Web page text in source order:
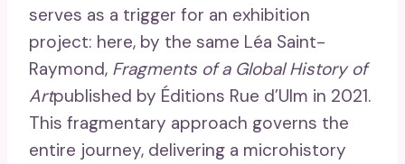
serves as a trigger for an exhibition
project: here, by the same Léa Saint-
Raymond, Fragments of a Global History of
Artpublished by Éditions Rue d’Ulm in 2021.
This fragmentary approach governs the
entire journey, delivering a microhistory